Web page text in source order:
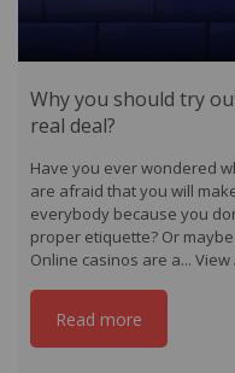
Why you should try
real deal?
Have you ever wondered
are afraid that you will
everybody because you
proper etiquette? Or
Online casinos are a... View
Read more